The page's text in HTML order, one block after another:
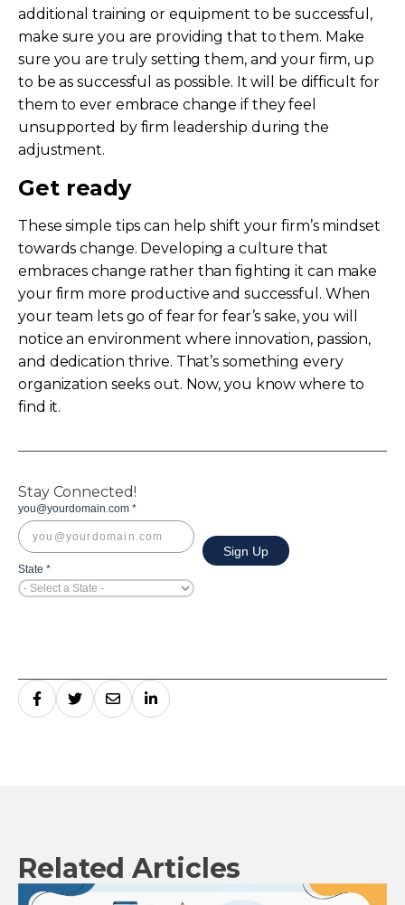
Stay Connected!
additional training or equipment to be successful,
make sure you are providing that to them. Make
sure you are truly setting them, and your firm, up
to be as successful as possible. It will be difficult for
them to ever embrace change if they feel
unsupported by firm leadership during the
adjustment.
Get ready
These simple tips can help shift your firm’s mindset
towards change. Developing a culture that
embraces change rather than fighting it can make
your firm more productive and successful. When
your team lets go of fear for fear’s sake, you will
notice an environment where innovation, passion,
and dedication thrive. That’s something every
organization seeks out. Now, you know where to
find it.
Related Articles